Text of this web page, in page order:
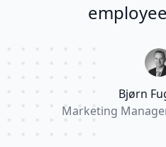
Bjørn
Marketing